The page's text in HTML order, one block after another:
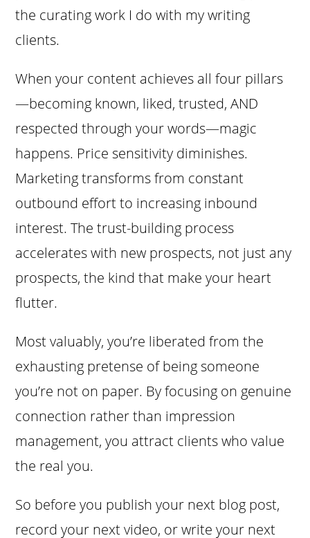
the curating work I do with my writing
clients.
When your content achieves all four pillars
—becoming known, liked, trusted, AND
respected through your words—magic
happens. Price sensitivity diminishes.
Marketing transforms from constant
outbound effort to increasing inbound
interest. The trust-building process
accelerates with new prospects, not just any
prospects, the kind that make your heart
flutter.
Most valuably, you’re liberated from the
exhausting pretense of being someone
you’re not on paper. By focusing on genuine
connection rather than impression
management, you attract clients who value
the real you.
So before you publish your next blog post,
record your next video, or write your next